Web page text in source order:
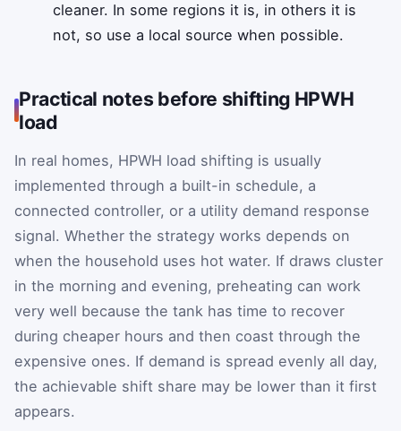
cleaner. In some regions it is, in others it is
not, so use a local source when possible.
Practical notes before shifting HPWH
load
In real homes, HPWH load shifting is usually
implemented through a built-in schedule, a
connected controller, or a utility demand response
signal. Whether the strategy works depends on
when the household uses hot water. If draws cluster
in the morning and evening, preheating can work
very well because the tank has time to recover
during cheaper hours and then coast through the
expensive ones. If demand is spread evenly all day,
the achievable shift share may be lower than it first
appears.